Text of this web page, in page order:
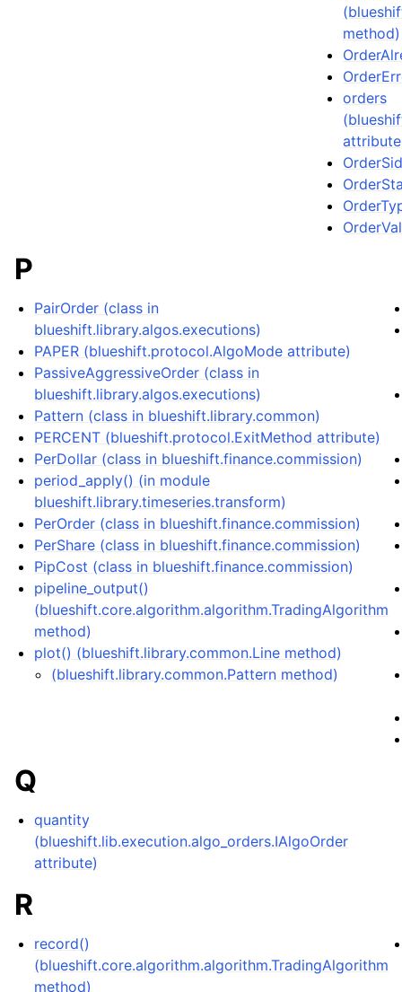
method)
orders
P
PairOrder (class in
blueshift.library.algos.executions)
PAPER (blueshift.protocol.AlgoMode attribute)
PassiveAggressiveOrder (class in
blueshift.library.algos.executions)
Pattern (class in blueshift.library.common)
PERCENT (blueshift.protocol.ExitMethod attribute)
PerDollar (class in blueshift.finance.commission)
period_apply() (in module
blueshift.library.timeseries.transform)
PerOrder (class in blueshift.finance.commission)
PerShare (class in blueshift.finance.commission)
PipCost (class in blueshift.finance.commission)
pipeline_output()
(blueshift.core.algorithm.algorithm.TradingAlgorithm
method)
plot() (blueshift.library.common.Line method)
(blueshift.library.common.Pattern method)
Q
quantity
(blueshift.lib.execution.algo_orders.IAlgoOrder
attribute)
R
record()
(blueshift.core.algorithm.algorithm.TradingAlgorithm
method)